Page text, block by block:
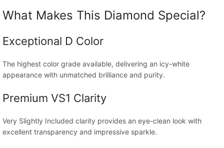
What Makes This Diamond Special?
Exceptional D Color
The highest color grade available, delivering an icy-white
appearance with unmatched brilliance and purity.
Premium VS1 Clarity
Very Slightly Included clarity provides an eye-clean look with
excellent transparency and impressive sparkle.